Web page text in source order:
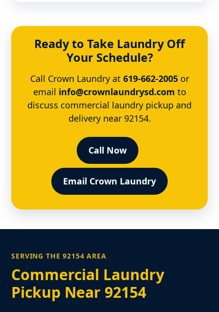
Ready to Take Laundry Off
Your Schedule?
Call Crown Laundry at 619-662-2005or
email info@crownlaundrysd.com to
discuss commercial laundry pickup and
delivery near 92154.
Call Now
Email Crown Laundry
SERVING THE 92154 AREA
Commercial Laundry
Pickup Near 92154